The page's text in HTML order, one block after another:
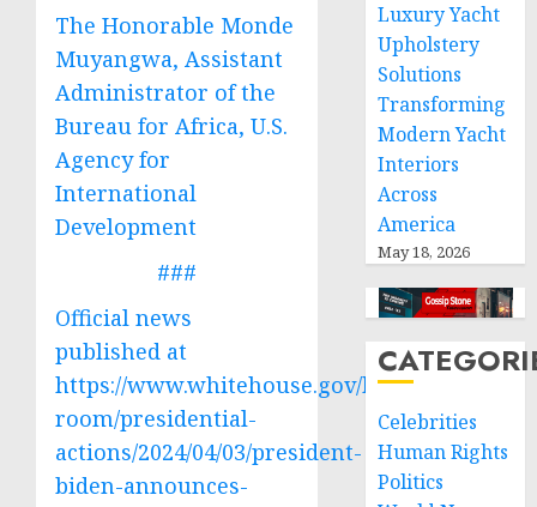
The Honorable Monde
Muyangwa, Assistant
Administrator of the
Bureau for Africa, U.S.
Agency for
International
Development
###
Official news
published at
https://www.whitehouse.gov/briefing-
room/presidential-
actions/2024/04/03/president-
biden-announces-
Luxury Yacht
Upholstery
Solutions
Transforming
Modern Yacht
Interiors
Across
America
May 18, 2026
Celebrities
Human Rights
Politics